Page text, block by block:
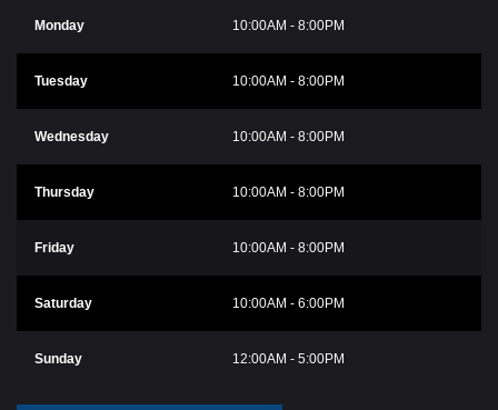
Monday 10:00AM - 8:00PM
Tuesday 10:00AM - 8:00PM
Wednesday 10:00AM - 8:00PM
Thursday 10:00AM - 8:00PM
Friday 10:00AM - 8:00PM
Saturday 10:00AM - 6:00PM
Sunday 12:00AM - 5:00PM